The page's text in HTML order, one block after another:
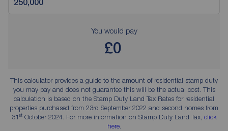
You would pay
£0
This calculator provides a guide to the amount of residential stamp duty
you may pay and does not guarantee this will be the actual cost. This
calculation is based on the Stamp Duty Land Tax Rates for residential
properties purchased from 23rd September 2022 and second homes from
31stOctober 2024. For more information on Stamp Duty Land Tax, click
here.